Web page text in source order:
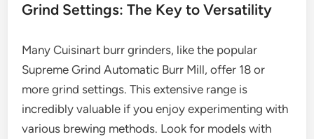
Grind Settings: The Key to Versatility
Many Cuisinart burr grinders, like the popular
Supreme Grind Automatic Burr Mill, offer 18 or
more grind settings. This extensive range is
incredibly valuable if you enjoy experimenting with
various brewing methods. Look for models with